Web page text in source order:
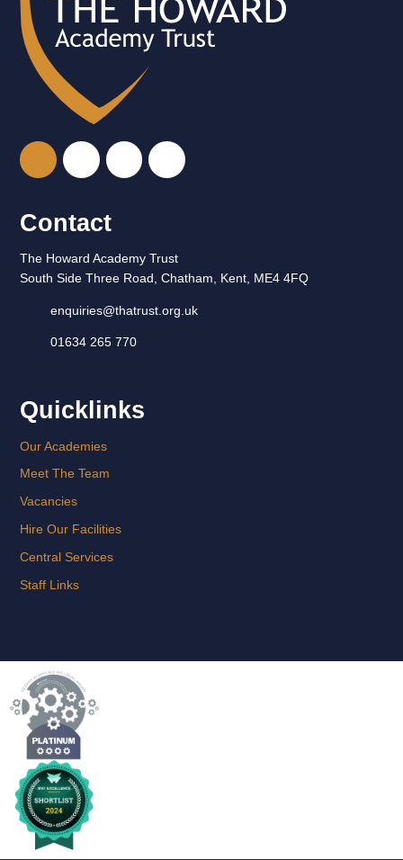
Contact
The Howard Academy Trust
South Side Three Road, Chatham, Kent, ME4 4FQ
enquiries@thatrust.org.uk
01634 265 770
Quicklinks
Our Academies
Meet The Team
Vacancies
Hire Our Facilities
Central Services
Staff Links